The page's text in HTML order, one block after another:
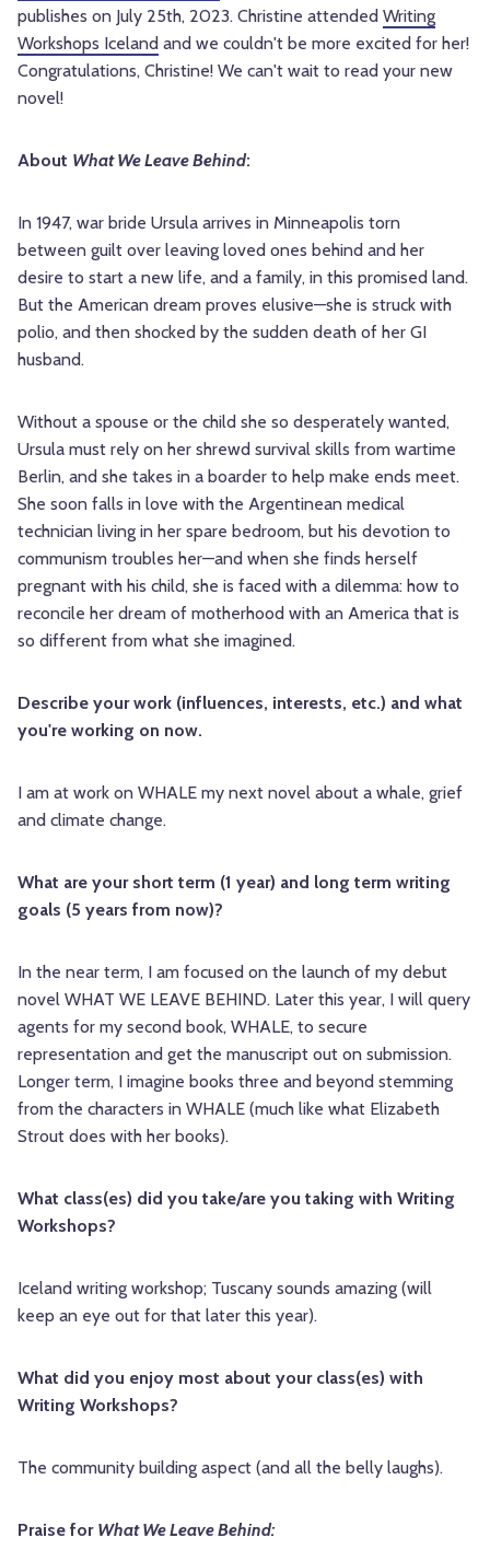
publishes on July 25th, 2023. Christine attended Writing
Workshops Iceland and we couldn't be more excited for her!
Congratulations, Christine! We can't wait to read your new
novel!
About What We Leave Behind:
In 1947, war bride Ursula arrives in Minneapolis torn
between guilt over leaving loved ones behind and her
desire to start a new life, and a family, in this promised land.
But the American dream proves elusive—she is struck with
polio, and then shocked by the sudden death of her GI
husband.
Without a spouse or the child she so desperately wanted,
Ursula must rely on her shrewd survival skills from wartime
Berlin, and she takes in a boarder to help make ends meet.
She soon falls in love with the Argentinean medical
technician living in her spare bedroom, but his devotion to
communism troubles her—and when she finds herself
pregnant with his child, she is faced with a dilemma: how to
reconcile her dream of motherhood with an America that is
so different from what she imagined.
Describe your work (influences, interests, etc.) and what
you're working on now.
I am at work on WHALE my next novel about a whale, grief
and climate change.
What are your short term (1 year) and long term writing
goals (5 years from now)?
In the near term, I am focused on the launch of my debut
novel WHAT WE LEAVE BEHIND. Later this year, I will query
agents for my second book, WHALE, to secure
representation and get the manuscript out on submission.
Longer term, I imagine books three and beyond stemming
from the characters in WHALE (much like what Elizabeth
Strout does with her books).
What class(es) did you take/are you taking with Writing
Workshops?
Iceland writing workshop; Tuscany sounds amazing (will
keep an eye out for that later this year).
What did you enjoy most about your class(es) with
Writing Workshops?
The community building aspect (and all the belly laughs).
Praise for What We Leave Behind: